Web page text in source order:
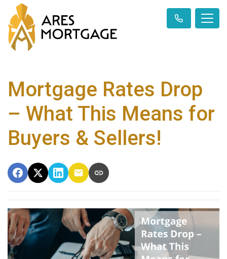
Mortgage Rates Drop
– What This Means for
Buyers & Sellers!